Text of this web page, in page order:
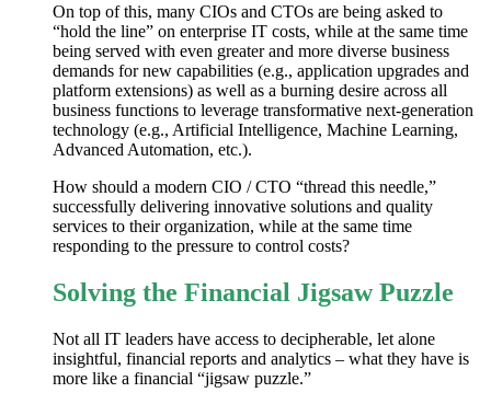
On top of this, many CIOs and CTOs are being asked to
“hold the line” on enterprise IT costs, while at the same time
being served with even greater and more diverse business
demands for new capabilities (e.g., application upgrades and
platform extensions) as well as a burning desire across all
business functions to leverage transformative next-generation
technology (e.g., Artificial Intelligence, Machine Learning,
Advanced Automation, etc.).
How should a modern CIO / CTO “thread this needle,”
successfully delivering innovative solutions and quality
services to their organization, while at the same time
responding to the pressure to control costs?
Solving the Financial Jigsaw Puzzle
Not all IT leaders have access to decipherable, let alone
insightful, financial reports and analytics – what they have is
more like a financial “jigsaw puzzle.”